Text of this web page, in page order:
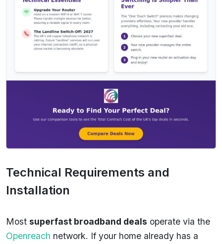
Technical Requirements and
Installation
Most superfast broadband deals operate via the
Openreach network. If your home already has a